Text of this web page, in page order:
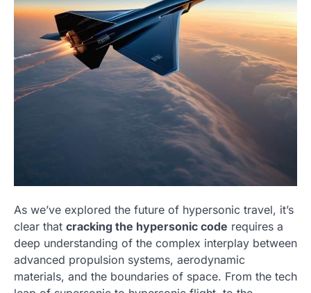
As we’ve explored the future of hypersonic travel, it’s
clear that cracking the hypersonic code requires a
deep understanding of the complex interplay between
advanced propulsion systems, aerodynamic
materials, and the boundaries of space. From the tech